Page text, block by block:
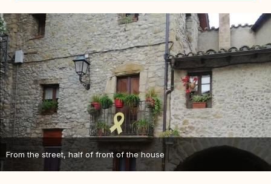
From the street, half of front of the house